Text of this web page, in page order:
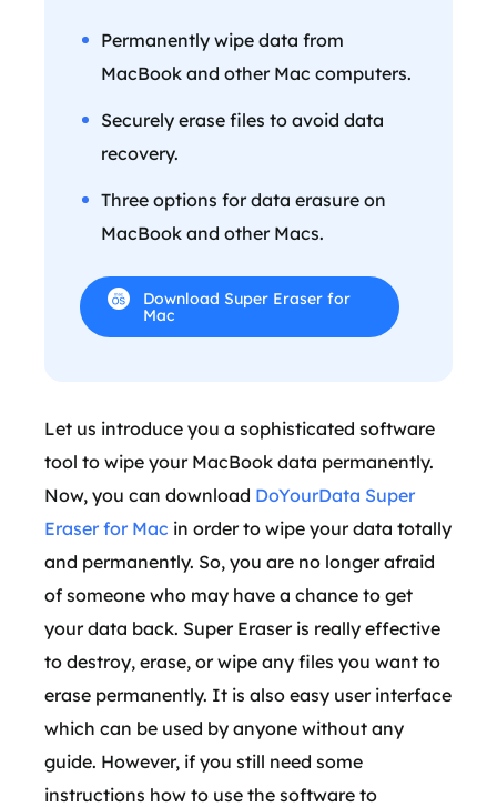
Permanently wipe data from
MacBook and other Mac computers.
Securely erase files to avoid data
recovery.
Three options for data erasure on
MacBook and other Macs.
Download Super Eraser for
Mac
Let us introduce you a sophisticated software
tool to wipe your MacBook data permanently.
Now, you can download DoYourData Super
Eraser for Mac in order to wipe your data totally
and permanently. So, you are no longer afraid
of someone who may have a chance to get
your data back. Super Eraser is really effective
to destroy, erase, or wipe any files you want to
erase permanently. It is also easy user interface
which can be used by anyone without any
guide. However, if you still need some
instructions how to use the software to